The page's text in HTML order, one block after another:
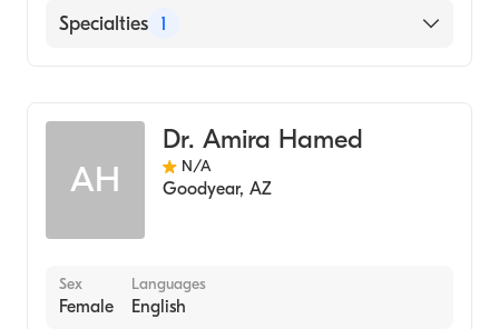
English
Specialties 1
AH
Dr. Amira Hamed
N/A
Goodyear, AZ
Sex
Female
Languages
English